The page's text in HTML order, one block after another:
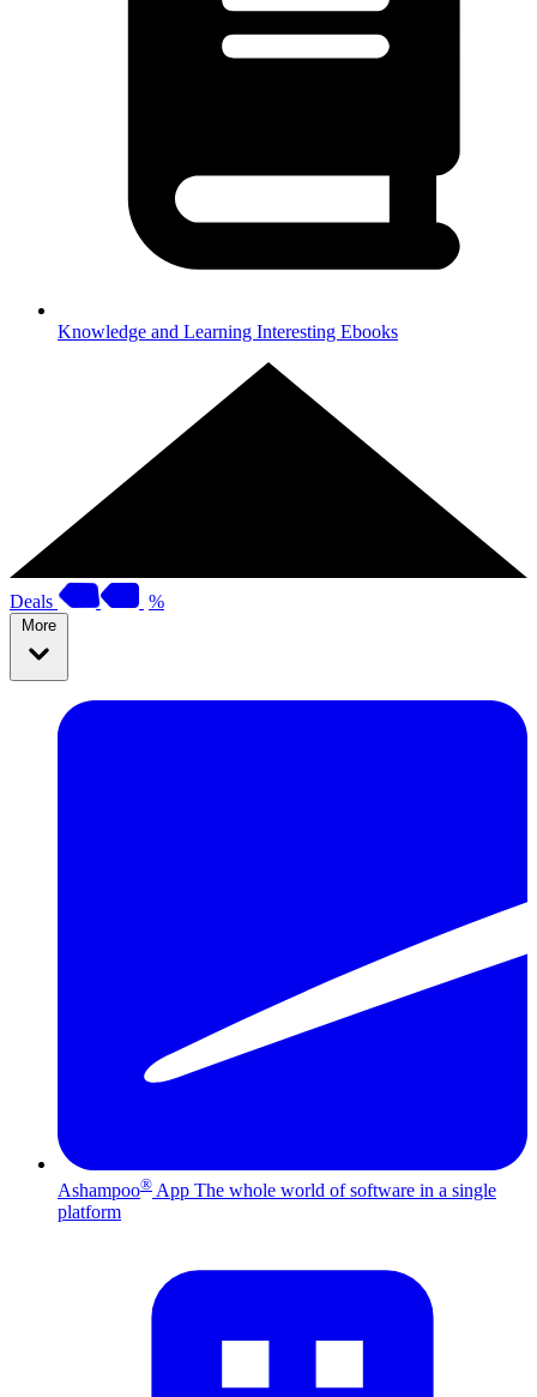
Knowledge and Learning Interesting Ebooks
Deals %
More
Ashampoo® App The whole world of software in a single
platform